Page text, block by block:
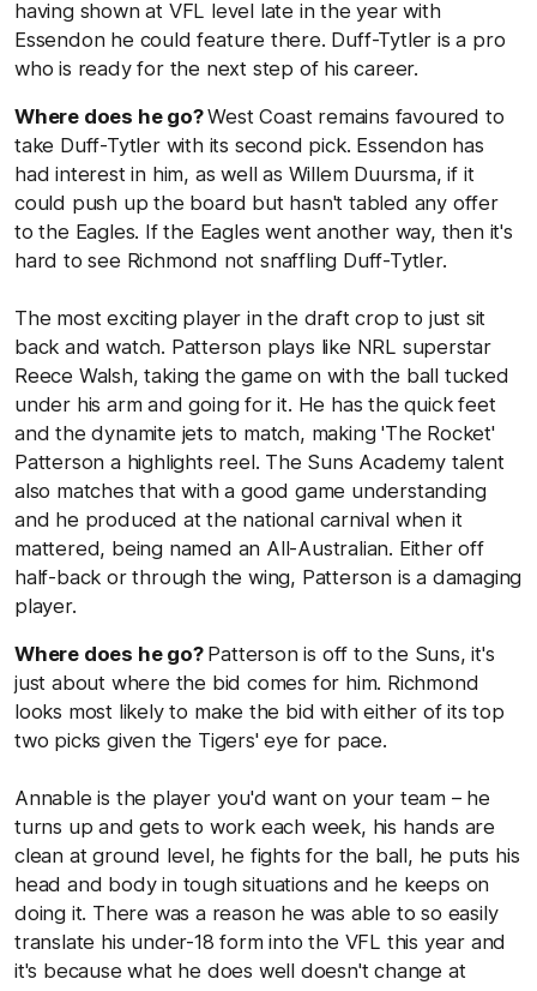
having shown at VFL level late in the year with
Essendon he could feature there. Duff-Tytler is a pro
who is ready for the next step of his career.
Where does he go?West Coast remains favoured to
take Duff-Tytler with its second pick. Essendon has
had interest in him, as well as Willem Duursma, if it
could push up the board but hasn't tabled any offer
to the Eagles. If the Eagles went another way, then it's
hard to see Richmond not snaffling Duff-Tytler.
The most exciting player in the draft crop to just sit
back and watch. Patterson plays like NRL superstar
Reece Walsh, taking the game on with the ball tucked
under his arm and going for it. He has the quick feet
and the dynamite jets to match, making 'The Rocket'
Patterson a highlights reel. The Suns Academy talent
also matches that with a good game understanding
and he produced at the national carnival when it
mattered, being named an All-Australian. Either off
half-back or through the wing, Patterson is a damaging
player.
Where does he go? Patterson is off to the Suns, it's
just about where the bid comes for him. Richmond
looks most likely to make the bid with either of its top
two picks given the Tigers' eye for pace.
Annable is the player you'd want on your team – he
turns up and gets to work each week, his hands are
clean at ground level, he fights for the ball, he puts his
head and body in tough situations and he keeps on
doing it. There was a reason he was able to so easily
translate his under-18 form into the VFL this year and
it's because what he does well doesn't change at